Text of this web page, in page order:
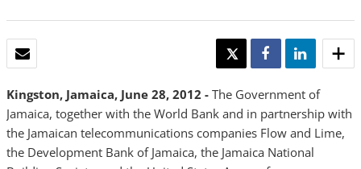
TWEET SHARE SHARE
Kingston, Jamaica, June 28, 2012 - The Government of
Jamaica, together with the World Bank and in partnership with
the Jamaican telecommunications companies Flow and Lime,
the Development Bank of Jamaica, the Jamaica National